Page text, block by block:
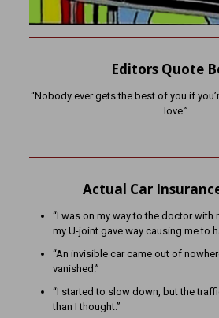
Editors Quote
“Nobody ever gets the best of you if
love.”
Actual Car
“I was on my way to the doctor with
my U-joint gave way causing me to
“An invisible car came out of
vanished.”
“I started to slow down, but the
than I thought.”